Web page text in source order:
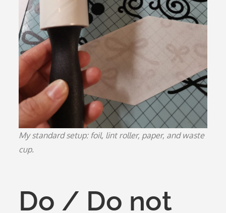
My standard setup: foil, lint roller, paper, and waste
cup.
Do / Do not